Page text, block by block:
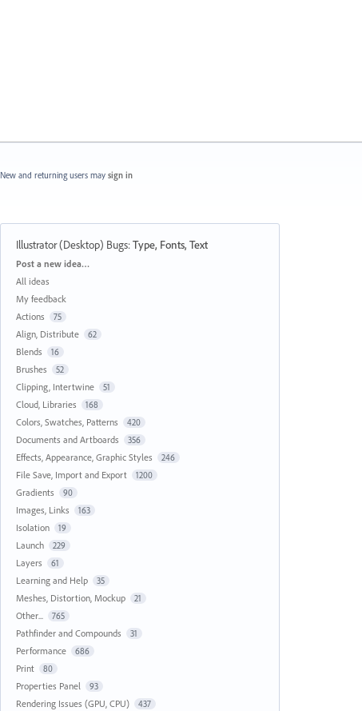
New and returning users may sign in
Illustrator (Desktop) Bugs:Type, Fonts, Text
Categories
Post a new idea…
All ideas
My feedback
Actions
75
Align, Distribute 62
Blends 16
Brushes 52
Clipping, Intertwine 51
Cloud, Libraries 168
Colors, Swatches, Patterns 420
Documents and Artboards 356
Effects, Appearance, Graphic Styles 246
File Save, Import and Export 1200
Gradients 90
Images, Links 163
Isolation 19
Launch 229
Layers 61
Learning and Help 35
Meshes, Distortion, Mockup 21
Other... 765
Pathfinder and Compounds 31
Performance 686
Print 80
Properties Panel 93
Rendering Issues (GPU, CPU) 437